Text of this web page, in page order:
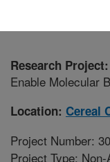
Research Project:
Enable Molecular
Location: Cereal
Project Number:
Project Type: